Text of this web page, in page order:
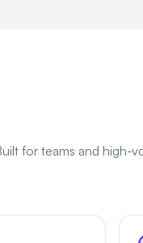
for teams and high-